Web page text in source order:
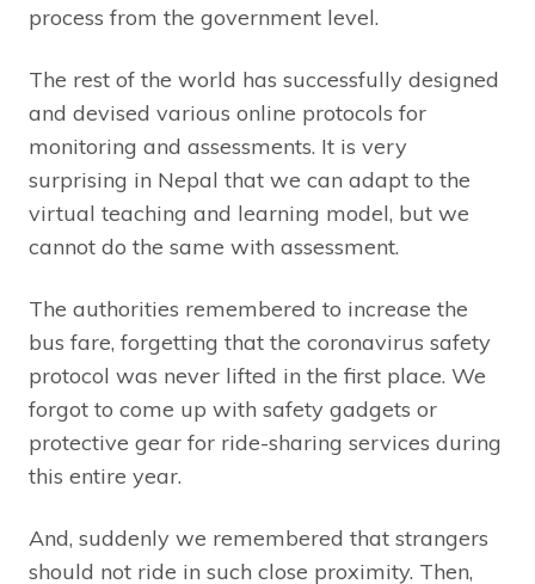
process from the government level.
The rest of the world has successfully designed
and devised various online protocols for
monitoring and assessments. It is very
surprising in Nepal that we can adapt to the
virtual teaching and learning model, but we
cannot do the same with assessment.
The authorities remembered to increase the
bus fare, forgetting that the coronavirus safety
protocol was never lifted in the first place. We
forgot to come up with safety gadgets or
protective gear for ride-sharing services during
this entire year.
And, suddenly we remembered that strangers
should not ride in such close proximity. Then,